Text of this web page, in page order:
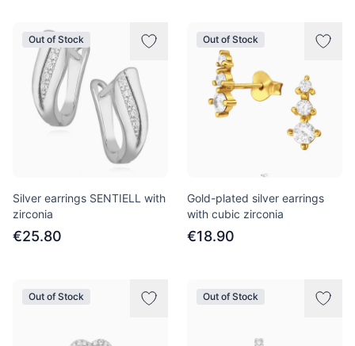
Out of Stock
Silver earrings SENTIELL with
zirconia
€25.80
Out of Stock
Gold-plated silver earrings
with cubic zirconia
€18.90
Out of Stock Out of Stock